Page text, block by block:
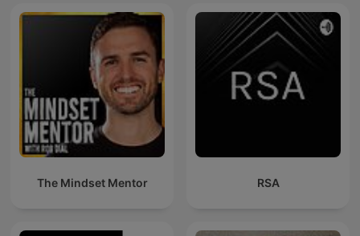
The Mindset Mentor RSA